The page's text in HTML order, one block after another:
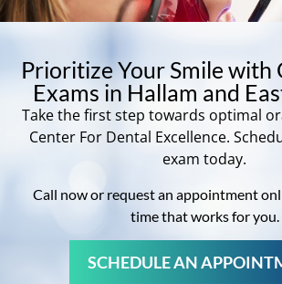
Prioritize Your Smile with
Exams in Hallam and
Take the first step towards optimal
Center For Dental Excellence.
exam today.
Call now or request an appointment
time that works for you.
SCHEDULE AN